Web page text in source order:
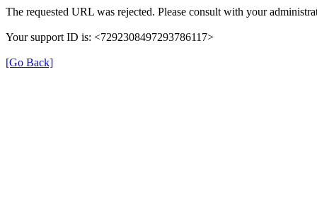
The requested URL was rejected. Please consult with your
Your support ID is: <7292308497293786117>
[Go Back]